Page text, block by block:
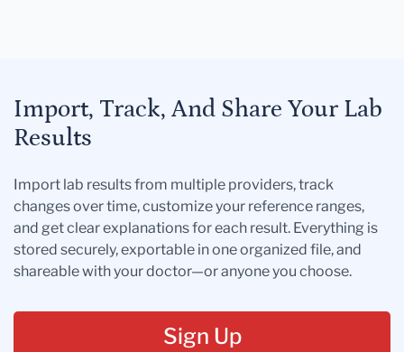
Import, Track, And Share Your Lab
Results
Import lab results from multiple providers, track
changes over time, customize your reference ranges,
and get clear explanations for each result. Everything is
stored securely, exportable in one organized file, and
shareable with your doctor—or anyone you choose.
Sign Up